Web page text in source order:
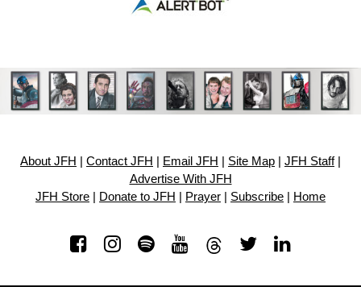
About JFH Contact JFH Email JFH Site Map JFH Staff|
Advertise With JFH
JFH Store
Donate to JFH Prayer Subscribe Home